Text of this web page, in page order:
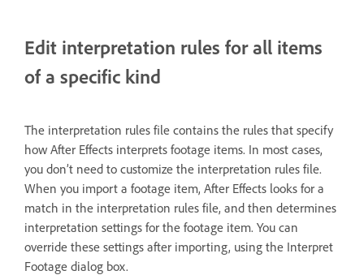
Edit interpretation rules for all items
of a specific kind
The interpretation rules file contains the rules that specify
how After Effects interprets footage items. In most cases,
you don’t need to customize the interpretation rules file.
When you import a footage item, After Effects looks for a
match in the interpretation rules file, and then determines
interpretation settings for the footage item. You can
override these settings after importing, using the Interpret
Footage dialog box.